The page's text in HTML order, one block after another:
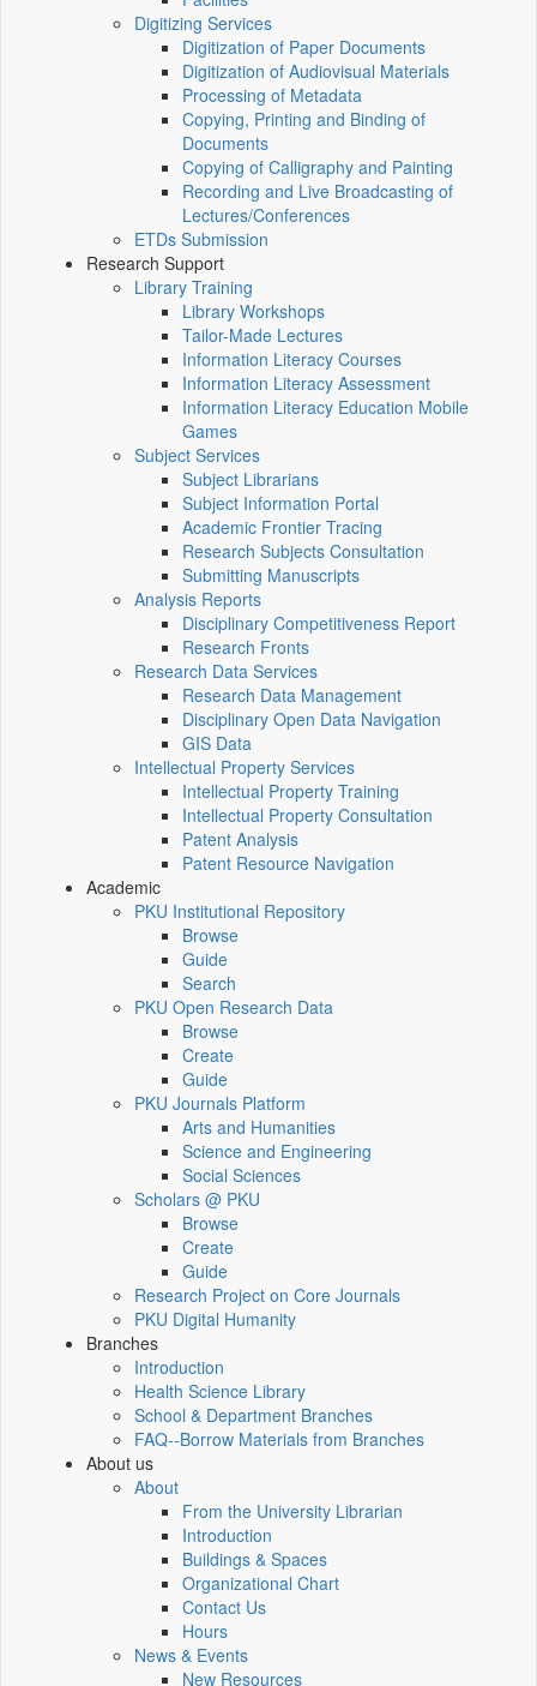
Digitizing Services
Digitization of Paper Documents
Digitization of Audiovisual Materials
Processing of Metadata
Copying, Printing and Binding of
Documents
Copying of Calligraphy and Painting
Recording and Live Broadcasting of
Lectures/Conferences
ETDs Submission
Research Support
Library Training
Library Workshops
Tailor-Made Lectures
Information Literacy Courses
Information Literacy Assessment
Information Literacy Education Mobile
Games
Subject Services
Subject Librarians
Subject Information Portal
Academic Frontier Tracing
Research Subjects Consultation
Submitting Manuscripts
Analysis Reports
Disciplinary Competitiveness Report
Research Fronts
Research Data Services
Research Data Management
Disciplinary Open Data Navigation
GIS Data
Intellectual Property Services
Intellectual Property Training
Intellectual Property Consultation
Patent Analysis
Patent Resource Navigation
Academic
PKU Institutional Repository
Browse
Guide
Search
PKU Open Research Data
Browse
Create
Guide
PKU Journals Platform
Arts and Humanities
Science and Engineering
Social Sciences
Scholars @ PKU
Browse
Create
Guide
Research Project on Core Journals
PKU Digital Humanity
Branches
Introduction
Health Science Library
School & Department Branches
FAQ--Borrow Materials from Branches
About us
About
From the University Librarian
Introduction
Buildings & Spaces
Organizational Chart
Contact Us
Hours
News & Events
New Resources